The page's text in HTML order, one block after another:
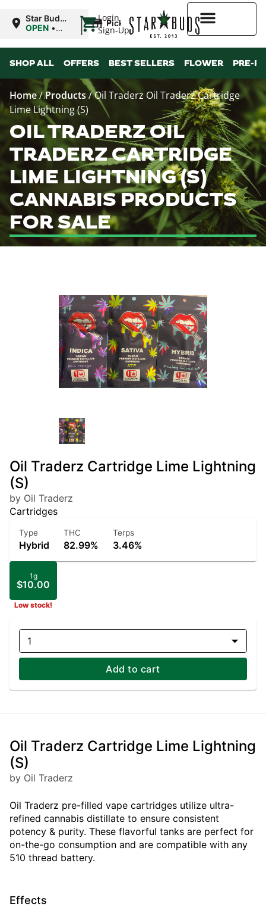
Login
Sign-Up
Star Buds
OK: Altus
OPEN •
12:00AM
| Pickup
SHOP ALL OFFERS BEST SELLERS FLOWER PRE-
Home/Products/Oil Traderz Oil Traderz Cartridge
Lime Lightning (S)
OIL TRADERZ OIL
TRADERZ CARTRIDGE
LIME LIGHTNING (S)
CANNABIS PRODUCTS
FOR SALE
Oil Traderz Cartridge Lime Lightning
(S)
by Oil Traderz
Cartridges
Type
Hybrid
THC
82.99%
Terps
3.46%
1g
$10.00
Low stock!
1
Add to cart
Oil Traderz Cartridge Lime Lightning
(S)
by Oil Traderz
Oil Traderz pre-filled vape cartridges utilize ultra-
refined cannabis distillate to ensure consistent
potency & purity. These flavorful tanks are perfect for
on-the-go consumption and are compatible with any
510 thread battery.
Effects